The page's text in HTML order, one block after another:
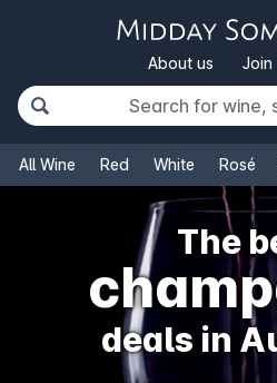
About us Join
All Wine Red White Rosé
The
deals in